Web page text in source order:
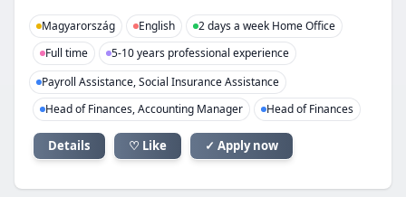
Magyarország English
2 days a week Home Office
Full time
5-10 years professional experience
Payroll Assistance, Social Insurance Assistance
Head of Finances, Accounting Manager
Head of Finances
Details ♡ Like ✓ Apply now